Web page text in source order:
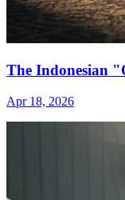
The Indonesian
Apr 18, 2026